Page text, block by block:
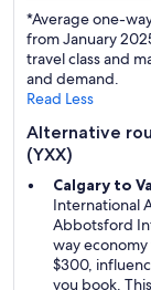
*Average one-
from January
travel class and
and demand.
Read Less
Alternative
(YXX)
Calgary to
International
Abbotsford
way
$300,
you book.